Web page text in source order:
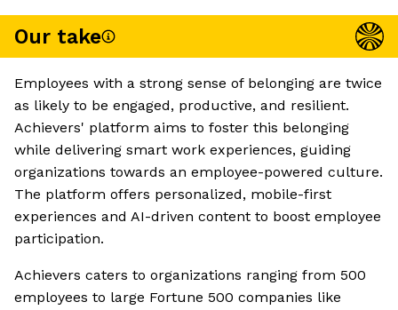
Our take
Employees with a strong sense of belonging are twice
as likely to be engaged, productive, and resilient.
Achievers' platform aims to foster this belonging
while delivering smart work experiences, guiding
organizations towards an employee-powered culture.
The platform offers personalized, mobile-first
experiences and AI-driven content to boost employee
participation.
Achievers caters to organizations ranging from 500
employees to large Fortune 500 companies like